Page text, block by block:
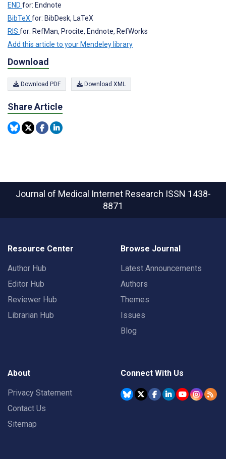
END for: Endnote
BibTeX for: BibDesk, LaTeX
RIS for: RefMan, Procite, Endnote, RefWorks
Add this article to your Mendeley library
Download
Download PDF Download XML
Share Article
Journal of Medical Internet Research ISSN 1438-
8871
Resource Center
Author Hub
Editor Hub
Reviewer Hub
Librarian Hub
Browse Journal
Latest Announcements
Authors
Themes
Issues
Blog
About
Privacy Statement
Contact Us
Sitemap
Connect With Us